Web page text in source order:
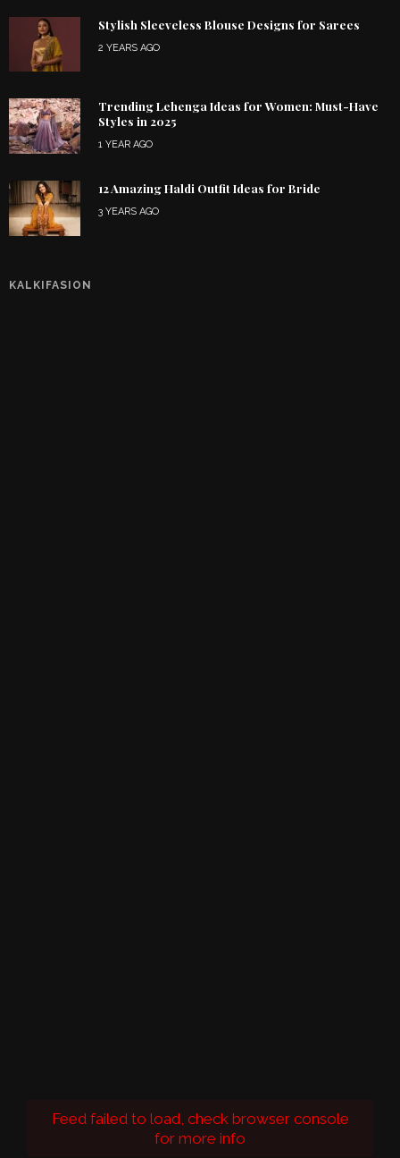
Stylish Sleeveless Blouse Designs for Sarees
2 YEARS AGO
Trending Lehenga Ideas for Women: Must-Have
Styles in 2025
1 YEAR AGO
12 Amazing Haldi Outfit Ideas for Bride
3 YEARS AGO
KALKIFASION
Feed failed to load, check browser console
for more info